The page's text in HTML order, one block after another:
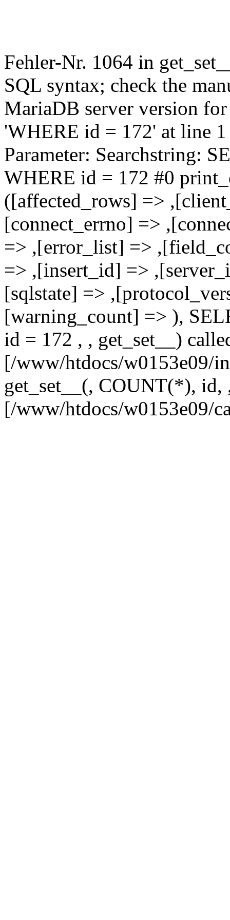
Fehler-Nr. 1064 in
SQL syntax; check the
MariaDB server version
'WHERE id = 172' at line 1
Parameter: Searchstring:
WHERE id = 172 #0
([affected_rows] =>
[connect_errno] =>
=> ,[error_list] =>
=> ,[insert_id] =>
[sqlstate] =>
[warning_count] => ),
id = 172 , , get_set__)
[/www/htdocs/w0153e09/
get_set__(, COUNT(*), id,
[/www/htdocs/w0153e09/